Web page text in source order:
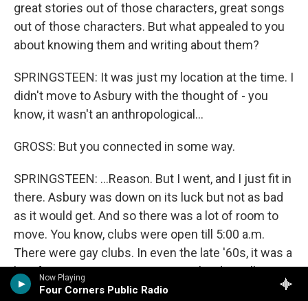
Now Playing
Four Corners Public Radio
great stories out of those characters, great songs
out of those characters. But what appealed to you
about knowing them and writing about them?
SPRINGSTEEN: It was just my location at the time. I
didn't move to Asbury with the thought of - you
know, it wasn't an anthropological...
GROSS: But you connected in some way.
SPRINGSTEEN: ...Reason. But I went, and I just fit in
there. Asbury was down on its luck but not as bad
as it would get. And so there was a lot of room to
move. You know, clubs were open till 5:00 a.m.
There were gay clubs. In even the late '60s, it was a
bit of an open city. So as young ne'er-do-wells, we
fit very - you know, we fit very comfortably in that